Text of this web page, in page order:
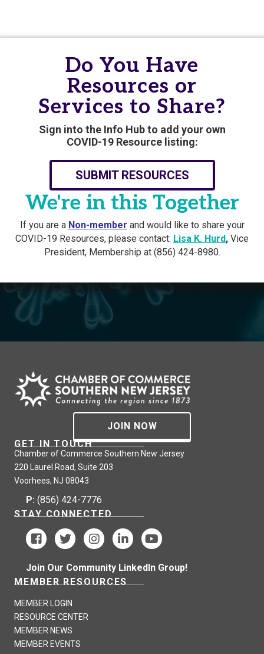
Do You Have
Resources or
Services to Share?
Sign into the Info Hub to add your own
COVID-19 Resource listing:
SUBMIT RESOURCES
We're in this Together
If you are a Non-member and would like to share your
COVID-19 Resources, please contact: Lisa K. Hurd, Vice
President, Membership at (856) 424-8980.
JOIN NOW
GET IN TOUCH
Chamber of Commerce Southern New Jersey
220 Laurel Road, Suite 203
Voorhees, NJ 08043
P: (856) 424-7776
STAY CONNECTED
Join Our Community LinkedIn Group!
MEMBER RESOURCES
MEMBER LOGIN
RESOURCE CENTER
MEMBER NEWS
MEMBER EVENTS